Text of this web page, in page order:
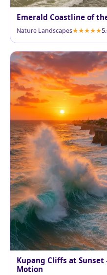
Emerald Coastline of
Nature Landscapes
Kupang Cliffs at
Motion